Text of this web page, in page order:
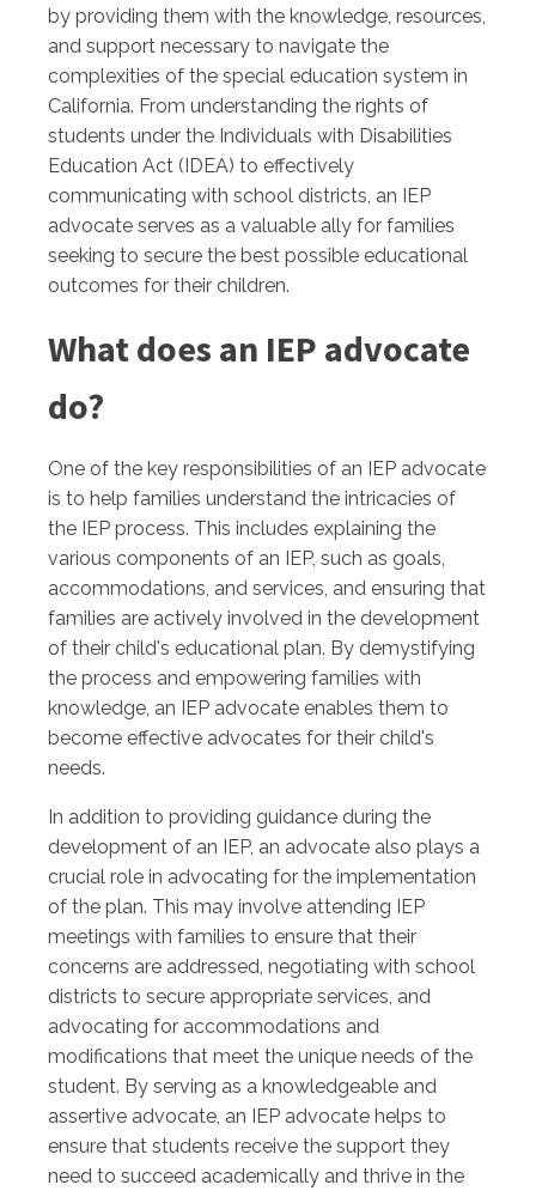
by providing them with the knowledge, resources,
and support necessary to navigate the
complexities of the special education system in
California. From understanding the rights of
students under the Individuals with Disabilities
Education Act (IDEA) to effectively
communicating with school districts, an IEP
advocate serves as a valuable ally for families
seeking to secure the best possible educational
outcomes for their children.
What does an IEP advocate
do?
One of the key responsibilities of an IEP advocate
is to help families understand the intricacies of
the IEP process. This includes explaining the
various components of an IEP, such as goals,
accommodations, and services, and ensuring that
families are actively involved in the development
of their child's educational plan. By demystifying
the process and empowering families with
knowledge, an IEP advocate enables them to
become effective advocates for their child's
needs.
In addition to providing guidance during the
development of an IEP, an advocate also plays a
crucial role in advocating for the implementation
of the plan. This may involve attending IEP
meetings with families to ensure that their
concerns are addressed, negotiating with school
districts to secure appropriate services, and
advocating for accommodations and
modifications that meet the unique needs of the
student. By serving as a knowledgeable and
assertive advocate, an IEP advocate helps to
ensure that students receive the support they
need to succeed academically and thrive in the